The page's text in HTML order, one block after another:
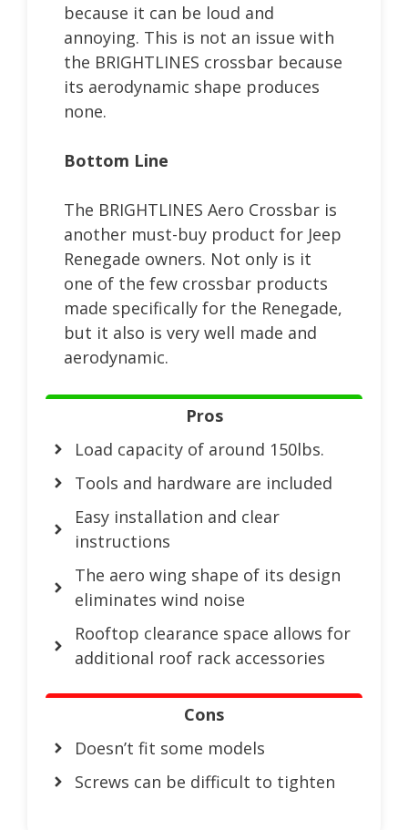
because it can be loud and
annoying. This is not an issue with
the BRIGHTLINES crossbar because
its aerodynamic shape produces
none.
Bottom Line
The BRIGHTLINES Aero Crossbar is
another must-buy product for Jeep
Renegade owners. Not only is it
one of the few crossbar products
made specifically for the Renegade,
but it also is very well made and
aerodynamic.
Pros
Load capacity of around 150lbs.
Tools and hardware are included
Easy installation and clear
instructions
The aero wing shape of its design
eliminates wind noise
Rooftop clearance space allows for
additional roof rack accessories
Cons
Doesn’t fit some models
Screws can be difficult to tighten